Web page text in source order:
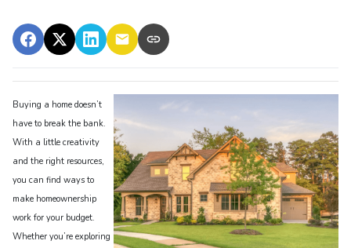
Buying a home doesn’t
have to break the bank.
With a little creativity
and the right resources,
you can find ways to
make homeownership
work for your budget.
Whether you’re exploring